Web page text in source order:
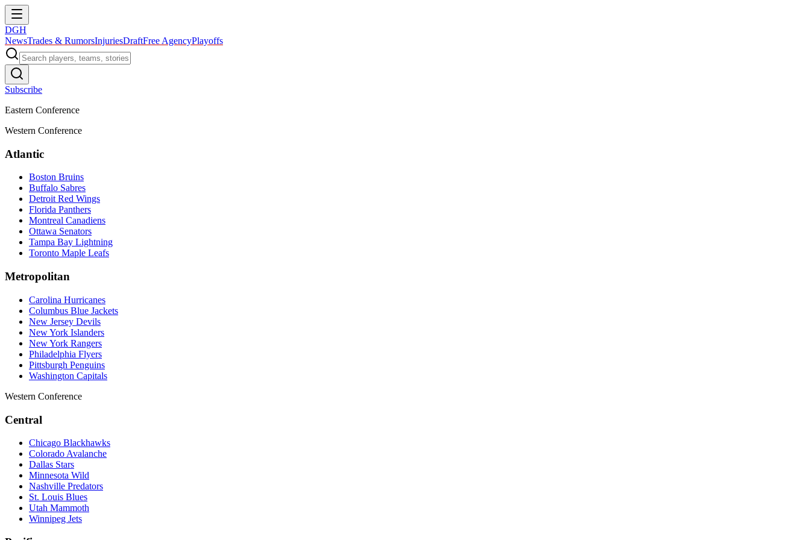
DGH
NewsTrades & RumorsInjuriesDraftFree AgencyPlayoffs
Subscribe
Eastern Conference
Western Conference
Atlantic
Boston Bruins
Buffalo Sabres
Detroit Red Wings
Florida Panthers
Montreal Canadiens
Ottawa Senators
Tampa Bay Lightning
Toronto Maple Leafs
Metropolitan
Carolina Hurricanes
Columbus Blue Jackets
New Jersey Devils
New York Islanders
New York Rangers
Philadelphia Flyers
Pittsburgh Penguins
Washington Capitals
Western Conference
Central
Chicago Blackhawks
Colorado Avalanche
Dallas Stars
Minnesota Wild
Nashville Predators
St. Louis Blues
Utah Mammoth
Winnipeg Jets